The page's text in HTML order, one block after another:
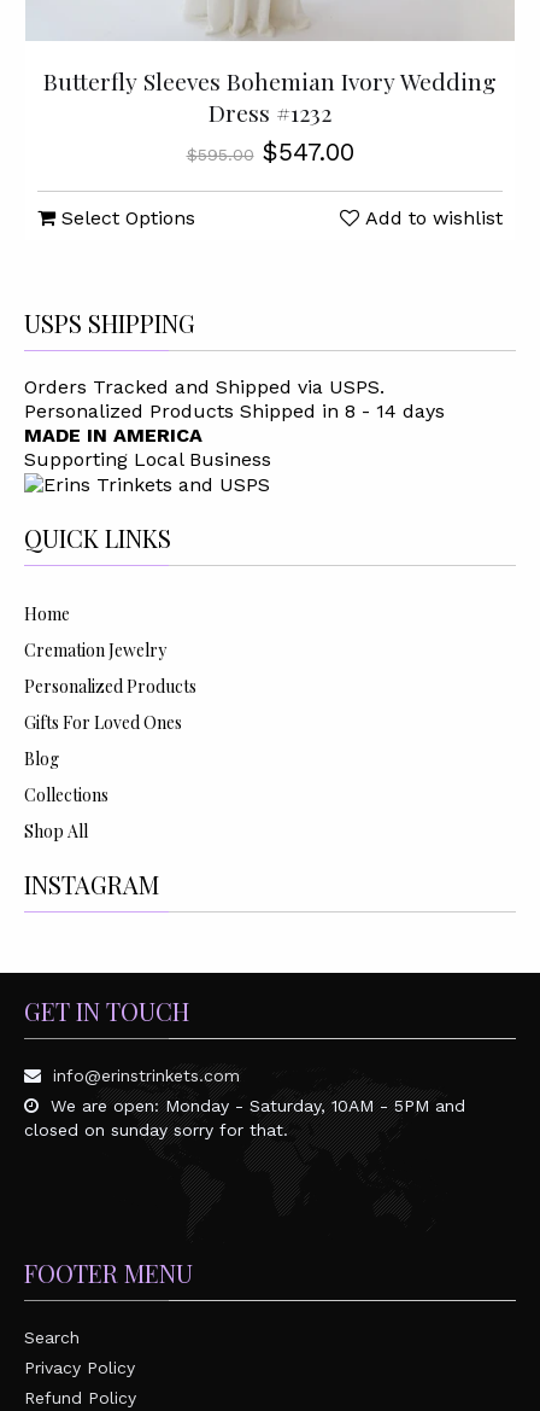
Butterfly Sleeves Bohemian Ivory Wedding
Dress #1232
$595.00 $547.00
Select Options Add to wishlist
USPS SHIPPING
Orders Tracked and Shipped via USPS.
Personalized Products Shipped in 8 - 14 days
MADE IN AMERICA
Supporting Local Business
QUICK LINKS
Home
Cremation Jewelry
Personalized Products
Gifts For Loved Ones
Blog
Collections
Shop All
INSTAGRAM
GET IN TOUCH
info@erinstrinkets.com
We are open: Monday - Saturday, 10AM - 5PM and
closed on sunday sorry for that.
FOOTER MENU
Search
Privacy Policy
Refund Policy